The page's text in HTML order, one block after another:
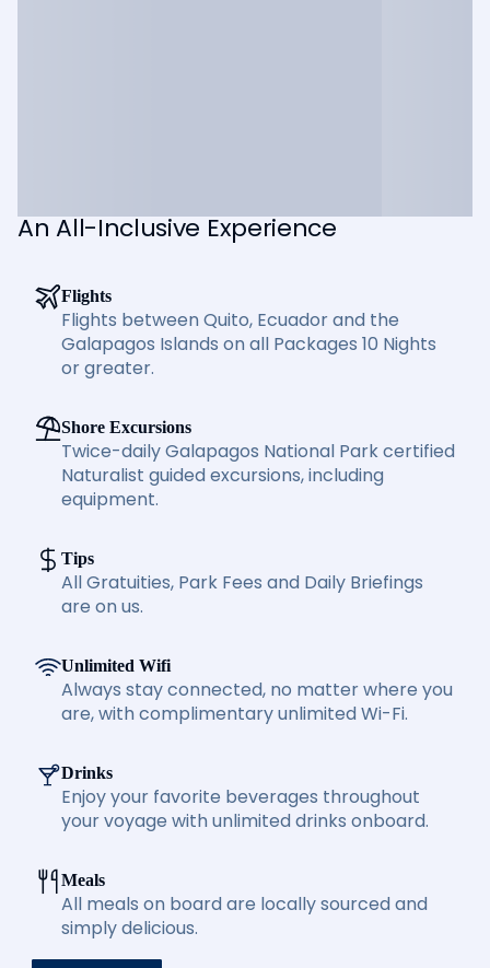
An All-Inclusive Experience
Flights
Flights between Quito, Ecuador and the
Galapagos Islands on all Packages 10 Nights
or greater.
Shore Excursions
Twice-daily Galapagos National Park certified
Naturalist guided excursions, including
equipment.
Tips
All Gratuities, Park Fees and Daily Briefings
are on us.
Unlimited Wifi
Always stay connected, no matter where you
are, with complimentary unlimited Wi-Fi.
Drinks
Enjoy your favorite beverages throughout
your voyage with unlimited drinks onboard.
Meals
All meals on board are locally sourced and
simply delicious.